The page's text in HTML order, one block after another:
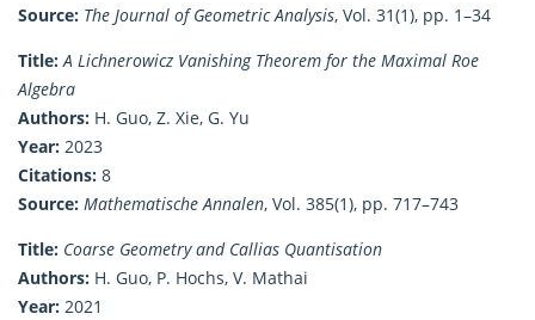
Source: The Journal of Geometric Analysis, Vol. 31(1), pp. 1–34
Title: A Lichnerowicz Vanishing Theorem for the Maximal Roe
Algebra
Authors: H. Guo, Z. Xie, G. Yu
Year: 2023
Citations: 8
Source: Mathematische Annalen, Vol. 385(1), pp. 717–743
Title: Coarse Geometry and Callias Quantisation
Authors: H. Guo, P. Hochs, V. Mathai
Year: 2021